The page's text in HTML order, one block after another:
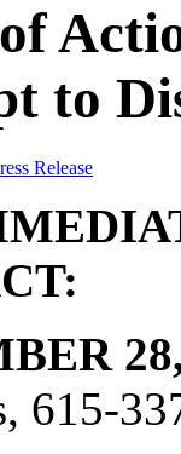
to
Release
615-